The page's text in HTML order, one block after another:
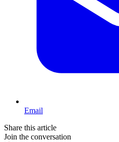
Email
Share this article
Join the conversation